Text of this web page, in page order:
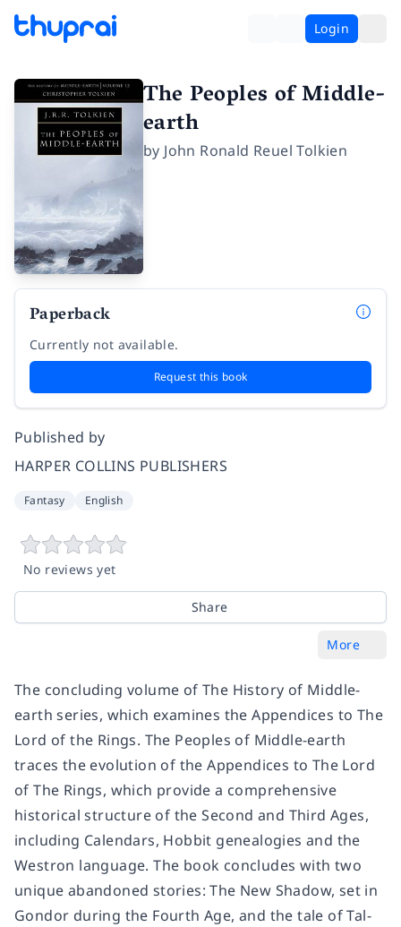
Login
The Peoples of Middle-
earth
by John Ronald Reuel Tolkien
Paperback
Currently not available.
Request this book
Published by
HARPER COLLINS PUBLISHERS
Fantasy English
No reviews yet
Share
More
The concluding volume of The History of Middle-
earth series, which examines the Appendices to The
Lord of the Rings. The Peoples of Middle-earth
traces the evolution of the Appendices to The Lord
of The Rings, which provide a comprehensive
historical structure of the Second and Third Ages,
including Calendars, Hobbit genealogies and the
Westron language. The book concludes with two
unique abandoned stories: The New Shadow, set in
Gondor during the Fourth Age, and the tale of Tal-